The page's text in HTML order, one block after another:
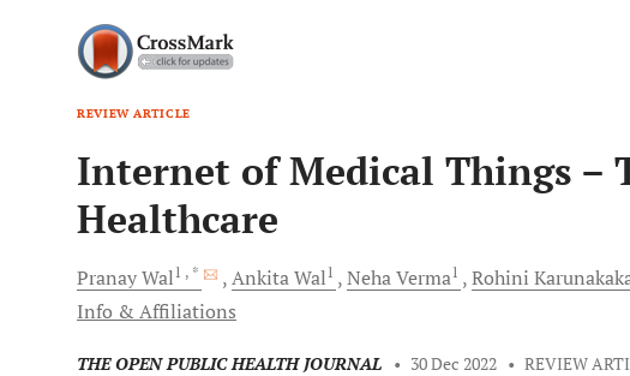
REVIEW ARTICLE
Internet of Medical Things –
Healthcare
PranayWal1 , * AnkitaWal1 NehaVerma1 Rohini
Info & Affiliations
THE OPEN PUBLIC HEALTH JOURNAL • 30 Dec 2022 • REVIEW